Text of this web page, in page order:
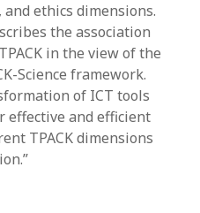
ethics dimensions.
the association
in the view of the
Science framework.
of ICT tools
effective and efficient
TPACK dimensions